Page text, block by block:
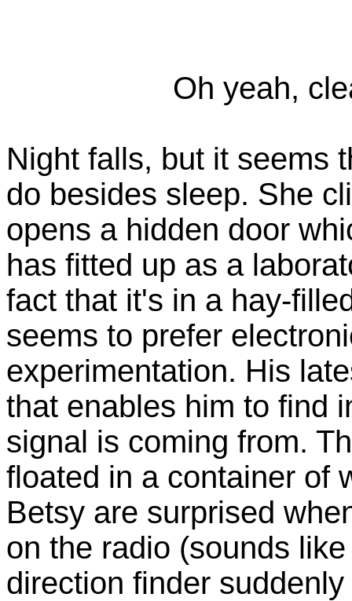
Oh yeah,
Night falls, but it seems
do besides sleep. She
opens a hidden door
has fitted up as a
fact that it's in a hay-
seems to prefer
experimentation. His
that enables him to find
signal is coming from.
floated in a container of
Betsy are surprised
on the radio (sounds
direction finder